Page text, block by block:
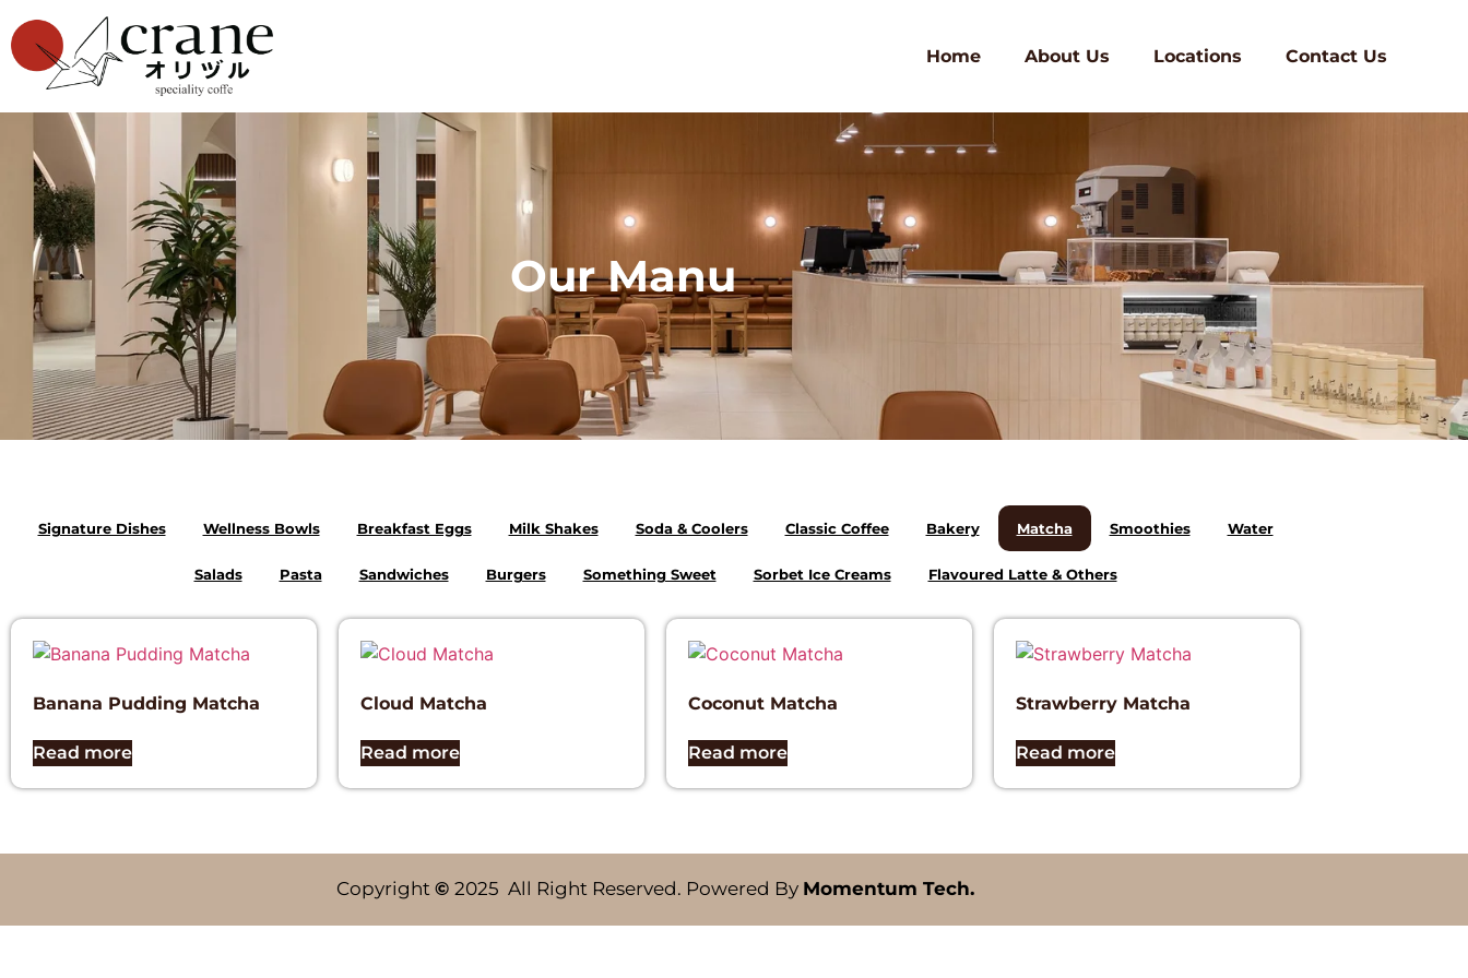
Home About Us Locations Contact Us
Our Manu
Signature Dishes Wellness Bowls Breakfast Eggs Milk Shakes Soda & Coolers Classic Coffee Bakery Matcha Smoothies Water
Salads Pasta Sandwiches Burgers Something Sweet Sorbet Ice Creams Flavoured Latte & Others
Banana Pudding Matcha
Read more
Cloud Matcha
Read more
Coconut Matcha
Read more
Strawberry Matcha
Read more
Copyright © 2025 All Right Reserved. Powered By Momentum Tech.